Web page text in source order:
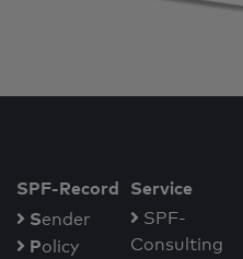
SPF-Record
Sender
Policy
Service
SPF-
Consulting